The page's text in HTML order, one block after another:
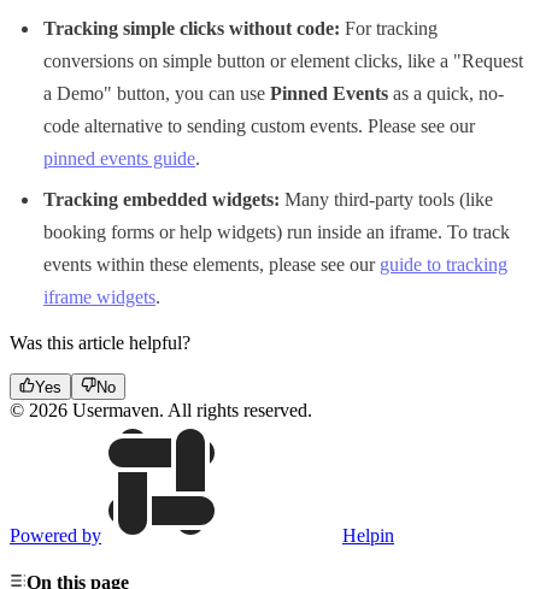
Tracking simple clicks without code: For tracking
conversions on simple button or element clicks, like a "Request
a Demo" button, you can use Pinned Events as a quick, no-
code alternative to sending custom events. Please see our
pinned events guide.
Tracking embedded widgets: Many third-party tools (like
booking forms or help widgets) run inside an iframe. To track
events within these elements, please see our guide to tracking
iframe widgets.
Was this article helpful?
Yes No
© 2026 Usermaven. All rights reserved.
Powered by Helpin
On this page